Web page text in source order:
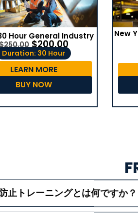
Hour General Industry
250.00 $200.00
Duration: 30 Hour
LEARN MORE
BUY NOW
New
止トレーニングとは何ですか？